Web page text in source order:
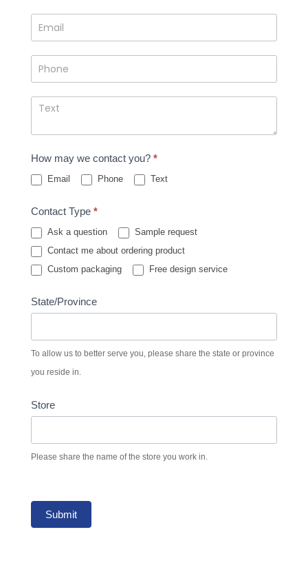
How may we contact you? *
Email Phone Text
Contact Type *
Ask a question
Sample request
Contact me about ordering product
Custom packaging
Free design service
State/Province
To allow us to better serve you, please share the state or province
you reside in.
Store
Please share the name of the store you work in.
Submit